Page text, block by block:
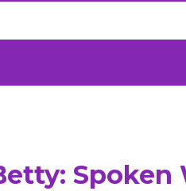
Spoken